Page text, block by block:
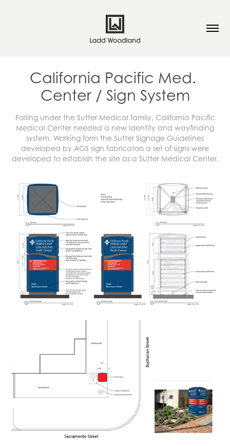
California Pacific Med.
Center / Sign System
Falling under the Sutter Medical family, California Pacific
Medical Center needed a new identity and wayfinding
system. Working form the Sutter Signage Guidelines
developed by AGS sign fabricators a set of signs were
developed to establish the site as a Sutter Medical Center.